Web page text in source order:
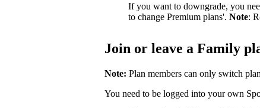
If you want to downgrade, you
to change Premium plans'. Note:
Join or leave a Family
Note: Plan members can only switch
You need to be logged into your own